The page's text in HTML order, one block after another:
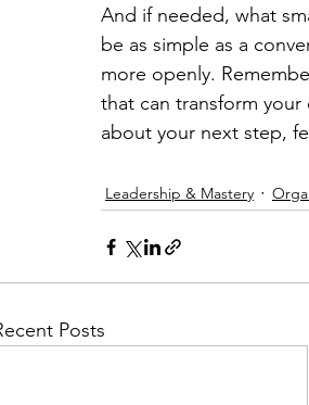
And if needed, what
be as simple as a
more openly.
that can transform
about your next step,
Leadership & Mastery
Posts